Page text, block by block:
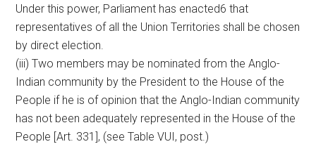
Under this power, Parliament has enacted6 that
representatives of all the Union Territories shall be chosen
by direct election.
(iii) Two members may be nominated from the Anglo-
Indian community by the President to the House of the
People if he is of opinion that the Anglo-Indian community
has not been adequately represented in the House of the
People [Art. 331], (see Table VUI, post.)